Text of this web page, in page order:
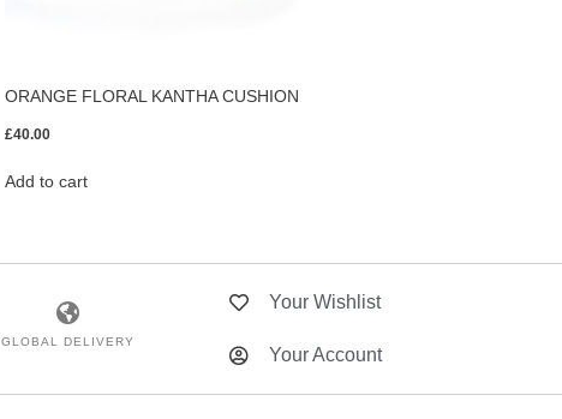
ORANGE FLORAL KANTHA CUSHION
£40.00
Add to cart
GLOBAL DELIVERY
Your Wishlist
Your Account